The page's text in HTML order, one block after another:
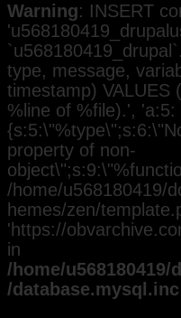
Warning: INSERT
type, message,
timestamp) VALUES
%line of %file).', 'a:5:
property of non-
/home/u568180419/
hemes/zen/
'https://
in
/home/
/database.mysql.inc